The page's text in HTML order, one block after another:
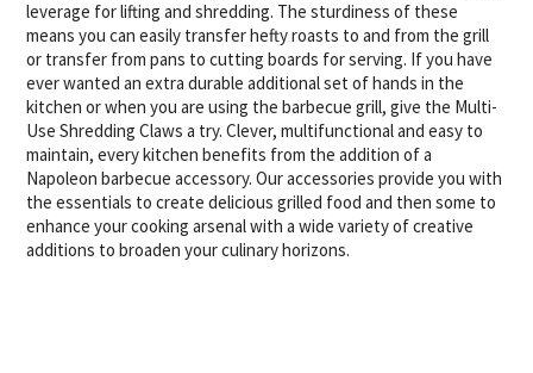
leverage for lifting and shredding. The sturdiness of these
means you can easily transfer hefty roasts to and from the grill
or transfer from pans to cutting boards for serving. If you have
ever wanted an extra durable additional set of hands in the
kitchen or when you are using the barbecue grill, give the Multi-
Use Shredding Claws a try. Clever, multifunctional and easy to
maintain, every kitchen benefits from the addition of a
Napoleon barbecue accessory. Our accessories provide you with
the essentials to create delicious grilled food and then some to
enhance your cooking arsenal with a wide variety of creative
additions to broaden your culinary horizons.